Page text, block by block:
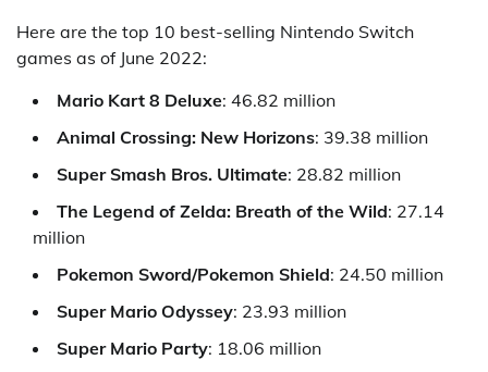
Here are the top 10 best-selling Nintendo Switch
games as of June 2022:
Mario Kart 8 Deluxe: 46.82 million
Animal Crossing: New Horizons: 39.38 million
Super Smash Bros. Ultimate: 28.82 million
The Legend of Zelda: Breath of the Wild: 27.14
million
Pokemon Sword/Pokemon Shield: 24.50 million
Super Mario Odyssey: 23.93 million
Super Mario Party: 18.06 million